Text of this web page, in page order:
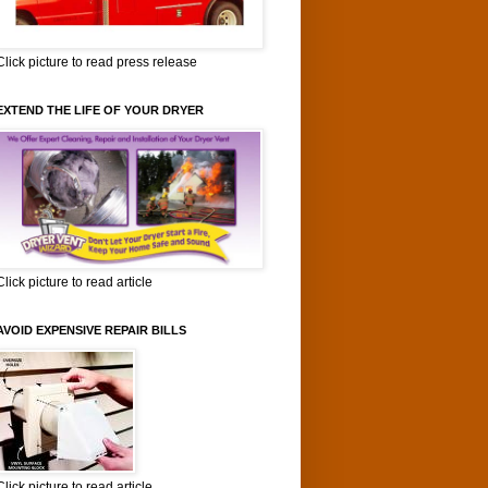
picture to read press release
THE LIFE OF YOUR DRYER
picture to read article
EXPENSIVE REPAIR BILLS